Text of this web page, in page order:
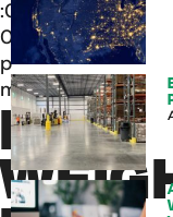
:0
0
p
m
DIM